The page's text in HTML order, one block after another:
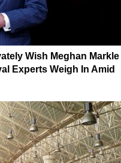
Wish Meghan Markle
Experts Weigh In Amid